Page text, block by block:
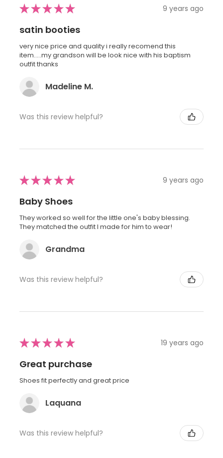
★★★★★ 9 years ago
satin booties
very nice price and quality i really recomend this
item.....my grandson will be look nice with his baptism
outfit thanks
Madeline M.
Was this review helpful?
★★★★★ 9 years ago
Baby Shoes
They worked so well for the little one's baby blessing.
They matched the outfit I made for him to wear!
Grandma
Was this review helpful?
★★★★★ 19 years ago
Great purchase
Shoes fit perfectly and great price
Laquana
Was this review helpful?